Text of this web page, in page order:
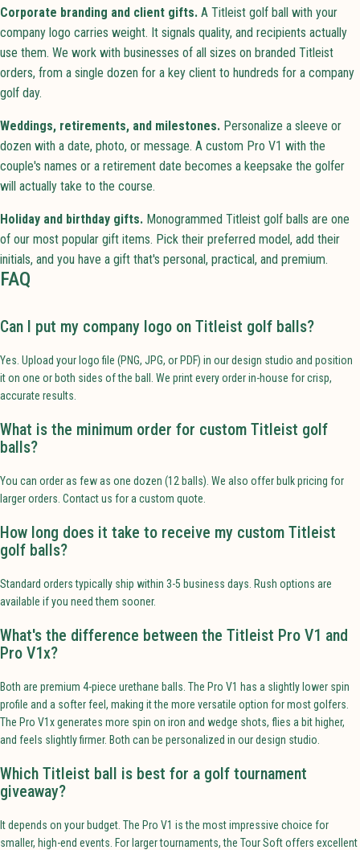
Corporate branding and client gifts. A Titleist golf ball with your
company logo carries weight. It signals quality, and recipients actually
use them. We work with businesses of all sizes on branded Titleist
orders, from a single dozen for a key client to hundreds for a company
golf day.
Weddings, retirements, and milestones. Personalize a sleeve or
dozen with a date, photo, or message. A custom Pro V1 with the
couple's names or a retirement date becomes a keepsake the golfer
will actually take to the course.
Holiday and birthday gifts. Monogrammed Titleist golf balls are one
of our most popular gift items. Pick their preferred model, add their
initials, and you have a gift that's personal, practical, and premium.
FAQ
Can I put my company logo on Titleist golf balls?
Yes. Upload your logo file (PNG, JPG, or PDF) in our design studio and position
it on one or both sides of the ball. We print every order in-house for crisp,
accurate results.
What is the minimum order for custom Titleist golf
balls?
You can order as few as one dozen (12 balls). We also offer bulk pricing for
larger orders. Contact us for a custom quote.
How long does it take to receive my custom Titleist
golf balls?
Standard orders typically ship within 3-5 business days. Rush options are
available if you need them sooner.
What's the difference between the Titleist Pro V1 and
Pro V1x?
Both are premium 4-piece urethane balls. The Pro V1 has a slightly lower spin
profile and a softer feel, making it the more versatile option for most golfers.
The Pro V1x generates more spin on iron and wedge shots, flies a bit higher,
and feels slightly firmer. Both can be personalized in our design studio.
Which Titleist ball is best for a golf tournament
giveaway?
It depends on your budget. The Pro V1 is the most impressive choice for
smaller, high-end events. For larger tournaments, the Tour Soft offers excellent